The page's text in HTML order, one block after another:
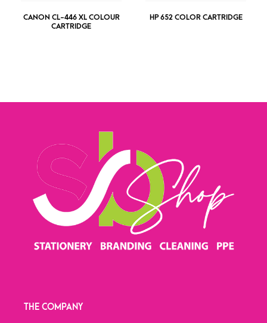
CANON CL-446 XL COLOUR
CARTRIDGE
HP 652 COLOR CARTRIDGE
THE COMPANY